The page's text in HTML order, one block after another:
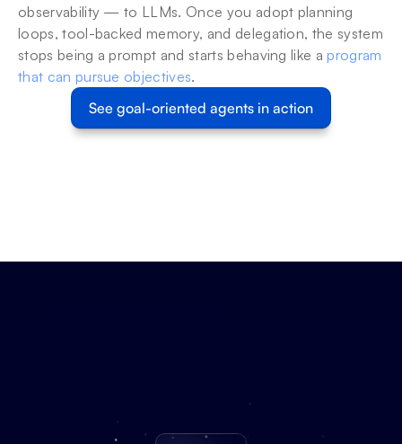
observability — to LLMs. Once you adopt planning
loops, tool-backed memory, and delegation, the system
stops being a prompt and starts behaving like a program
that can pursue objectives.
See goal-oriented agents in action